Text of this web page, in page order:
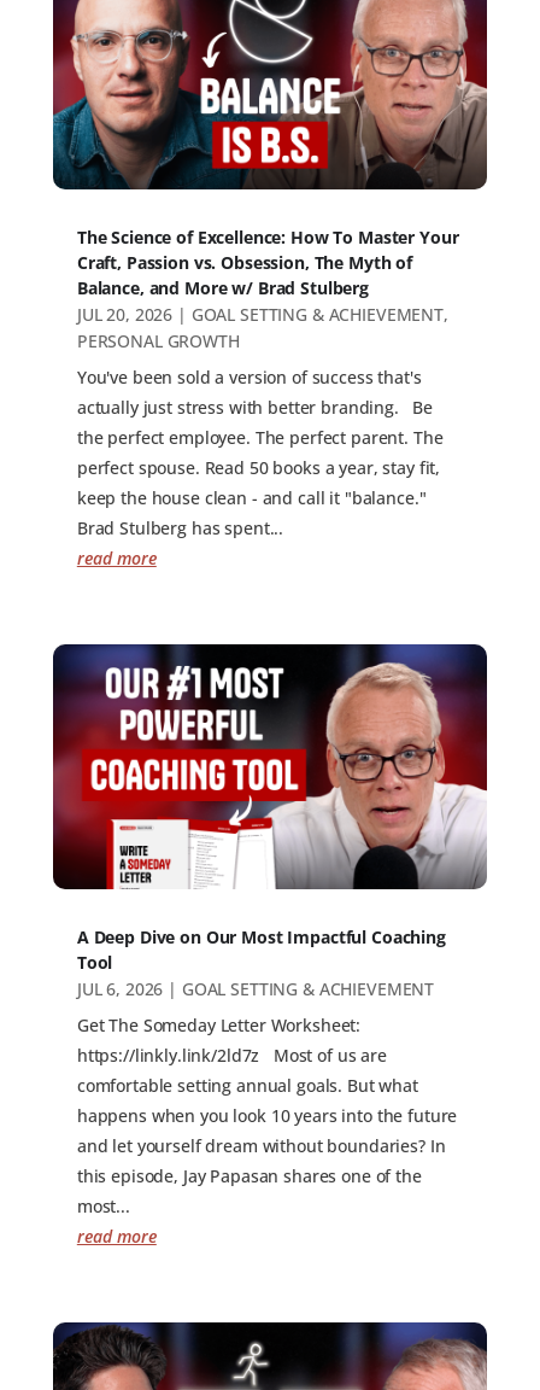
The Science of Excellence: How To Master Your
Craft, Passion vs. Obsession, The Myth of
Balance, and More w/ Brad Stulberg
JUL 20, 2026 | GOAL SETTING & ACHIEVEMENT,
PERSONAL GROWTH
You've been sold a version of success that's
actually just stress with better branding. Be
the perfect employee. The perfect parent. The
perfect spouse. Read 50 books a year, stay fit,
keep the house clean - and call it "balance."
Brad Stulberg has spent...
read more
A Deep Dive on Our Most Impactful Coaching
Tool
JUL 6, 2026 | GOAL SETTING & ACHIEVEMENT
Get The Someday Letter Worksheet:
https://linkly.link/2ld7z Most of us are
comfortable setting annual goals. But what
happens when you look 10 years into the future
and let yourself dream without boundaries? In
this episode, Jay Papasan shares one of the
most...
read more